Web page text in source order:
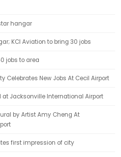
hangar
KCI Aviation to bring 30 jobs
jobs to area
Celebrates New Jobs At Cecil Airport
Jacksonville International Airport
by Artist Amy Cheng At
first impression of city